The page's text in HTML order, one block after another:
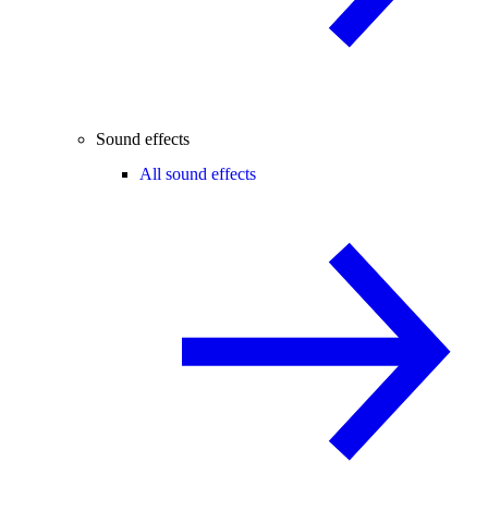
Sound effects
All sound effects